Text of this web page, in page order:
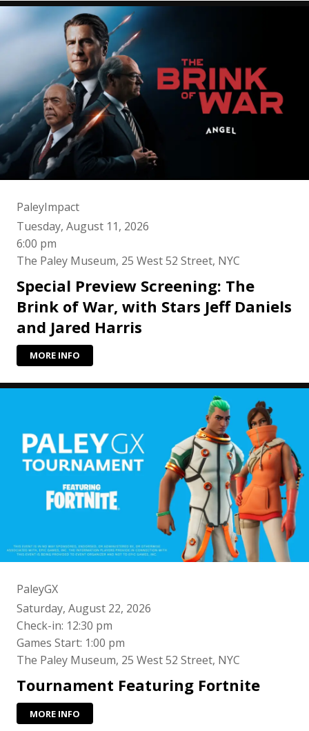
PaleyImpact
Tuesday, August 11, 2026
6:00 pm
The Paley Museum, 25 West 52 Street, NYC
Special Preview Screening: The
Brink of War, with Stars Jeff Daniels
and Jared Harris
MORE INFO
PaleyGX
Saturday, August 22, 2026
Check-in: 12:30 pm
Games Start: 1:00 pm
The Paley Museum, 25 West 52 Street, NYC
Tournament Featuring Fortnite
MORE INFO